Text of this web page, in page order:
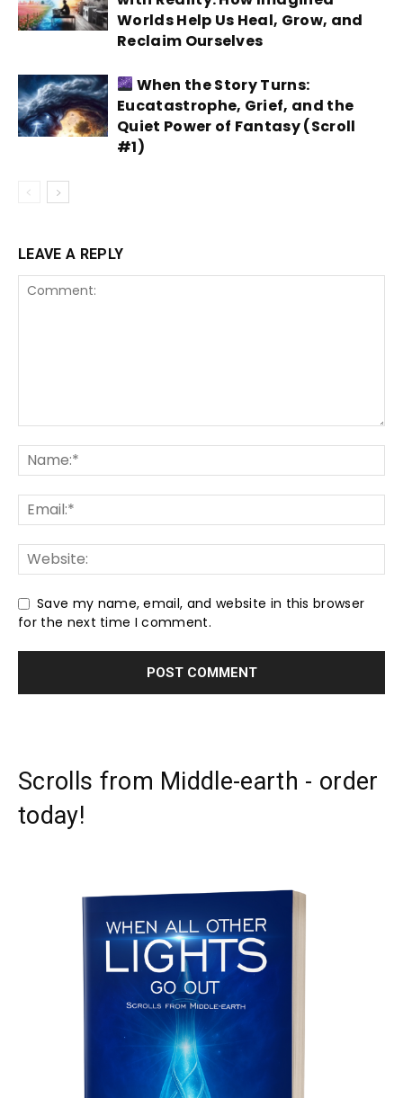
Worlds Help Us Heal, Grow, and
Reclaim Ourselves
When the Story Turns:
Eucatastrophe, Grief, and the
Quiet Power of Fantasy (Scroll
#1)
LEAVE A REPLY
Save my name, email, and website in this browser
for the next time I comment.
Scrolls from Middle-earth - order
today!